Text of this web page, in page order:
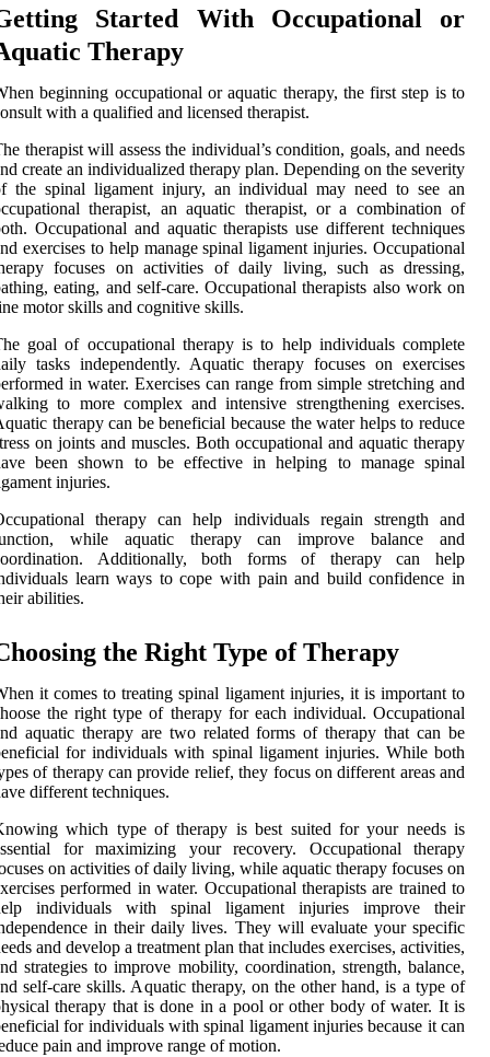
Started With Occupational or
Therapy
beginning occupational or aquatic therapy, the first step is to
with a qualified and licensed therapist.
therapist will assess the individual’s condition, goals, and needs
create an individualized therapy plan. Depending on the severity
the spinal ligament injury, an individual may need to see an
therapist, an aquatic therapist, or a combination of
Occupational and aquatic therapists use different techniques
exercises to help manage spinal ligament injuries. Occupational
focuses on activities of daily living, such as dressing,
eating, and self-care. Occupational therapists also work on
motor skills and cognitive skills.
goal of occupational therapy is to help individuals complete
tasks independently. Aquatic therapy focuses on exercises
in water. Exercises can range from simple stretching and
to more complex and intensive strengthening exercises.
therapy can be beneficial because the water helps to reduce
on joints and muscles. Both occupational and aquatic therapy
been shown to be effective in helping to manage spinal
injuries.
therapy can help individuals regain strength and
while aquatic therapy can improve balance and
Additionally, both forms of therapy can help
learn ways to cope with pain and build confidence in
abilities.
the Right Type of Therapy
it comes to treating spinal ligament injuries, it is important to
the right type of therapy for each individual. Occupational
aquatic therapy are two related forms of therapy that can be
for individuals with spinal ligament injuries. While both
of therapy can provide relief, they focus on different areas and
different techniques.
which type of therapy is best suited for your needs is
for maximizing your recovery. Occupational therapy
on activities of daily living, while aquatic therapy focuses on
performed in water. Occupational therapists are trained to
individuals with spinal ligament injuries improve their
in their daily lives. They will evaluate your specific
and develop a treatment plan that includes exercises, activities,
strategies to improve mobility, coordination, strength, balance,
self-care skills. Aquatic therapy, on the other hand, is a type of
therapy that is done in a pool or other body of water. It is
for individuals with spinal ligament injuries because it can
pain and improve range of motion.